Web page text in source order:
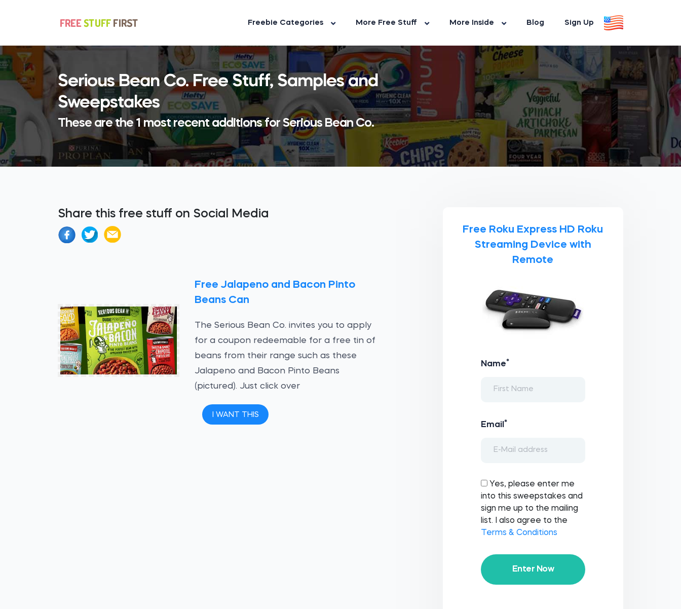
Freebie Categories More Free Stuff More Inside Blog Sign Up
Serious Bean Co. Free Stuff, Samples and
Sweepstakes
These are the 1 most recent additions for Serious Bean Co.
Share this free stuff on Social Media
Free Jalapeno and Bacon Pinto
Beans Can
The Serious Bean Co. invites you to apply
for a coupon redeemable for a free tin of
beans from their range such as these
Jalapeno and Bacon Pinto Beans
(pictured). Just click over
I WANT THIS
Free Roku Express HD Roku
Streaming Device with
Remote
Name*
Email *
Yes, please enter me
into this sweepstakes and
sign me up to the mailing
list. I also agree to the
Terms & Conditions
Enter Now